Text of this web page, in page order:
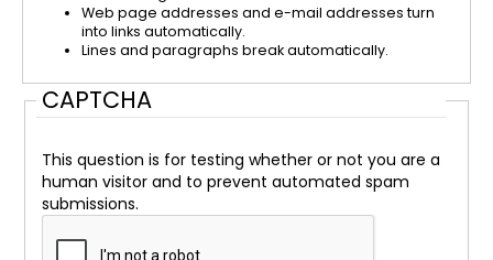
Web page addresses and e-mail addresses turn
into links automatically.
Lines and paragraphs break automatically.
CAPTCHA
This question is for testing whether or not you are a
human visitor and to prevent automated spam
submissions.